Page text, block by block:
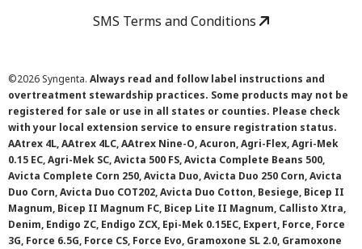
SMS Terms and Conditions
©2026 Syngenta. Always read and follow label instructions and
overtreatment stewardship practices. Some products may not be
registered for sale or use in all states or counties. Please check
with your local extension service to ensure registration status.
AAtrex 4L, AAtrex 4LC, AAtrex Nine-O, Acuron, Agri-Flex, Agri-Mek
0.15 EC, Agri-Mek SC, Avicta 500 FS, Avicta Complete Beans 500,
Avicta Complete Corn 250, Avicta Duo, Avicta Duo 250 Corn, Avicta
Duo Corn, Avicta Duo COT202, Avicta Duo Cotton, Besiege, Bicep II
Magnum, Bicep II Magnum FC, Bicep Lite II Magnum, Callisto Xtra,
Denim, Endigo ZC, Endigo ZCX, Epi-Mek 0.15EC, Expert, Force, Force
3G, Force 6.5G, Force CS, Force Evo, Gramoxone SL 2.0, Gramoxone